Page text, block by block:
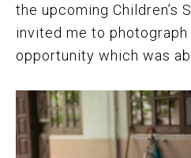
the upcoming Children’s
invited me to
opportunity which was